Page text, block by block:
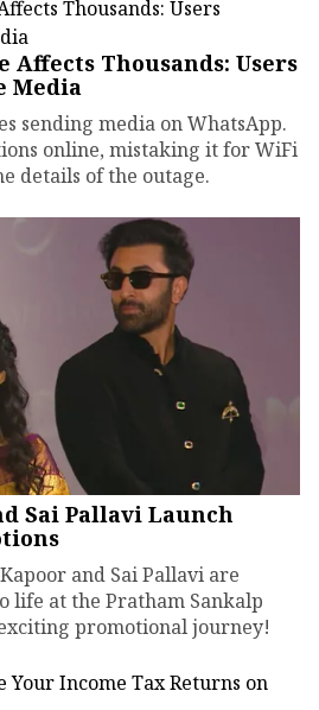
Affects Thousands: Users
Media
sending media on WhatsApp.
online, mistaking it for WiFi
details of the outage.
Sai Pallavi Launch
and Sai Pallavi are
life at the Pratham Sankalp
promotional journey!